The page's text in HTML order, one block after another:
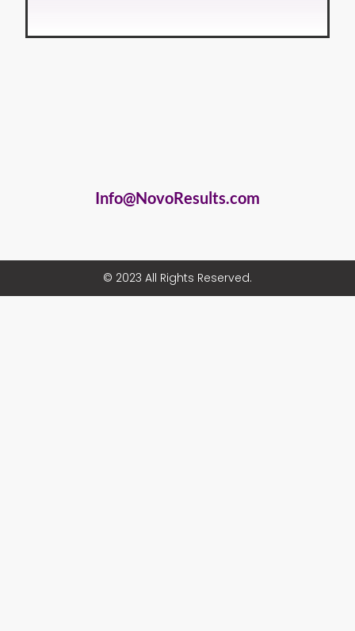
Info@NovoResults.com
© 2023 All Rights Reserved.